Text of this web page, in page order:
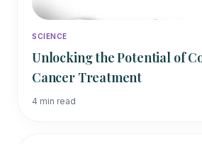
SCIENCE
Unlocking the Potential of
Cancer Treatment
4 min read